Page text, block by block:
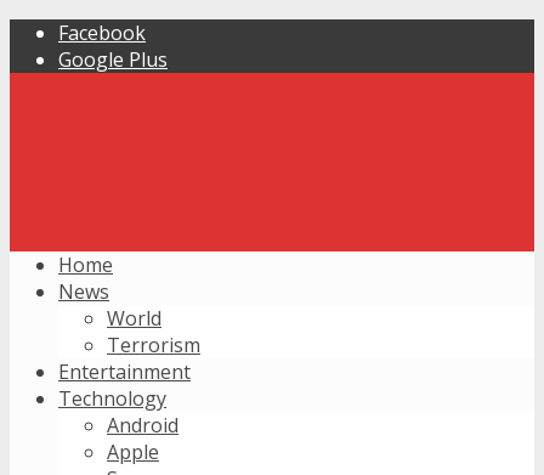
Facebook
Google Plus
Home
News
World
Terrorism
Entertainment
Technology
Android
Apple